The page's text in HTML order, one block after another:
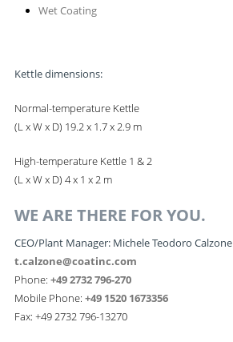
Wet Coating
Kettle dimensions:
Normal-temperature Kettle
(L x W x D) 19.2 x 1.7 x 2.9 m
High-temperature Kettle 1 & 2
(L x W x D) 4 x 1 x 2 m
WE ARE THERE FOR YOU.
CEO/Plant Manager: Michele Teodoro Calzone
t.calzone@coatinc.com
Phone: +49 2732 796-270
Mobile Phone: +49 1520 1673356
Fax: +49 2732 796-13270